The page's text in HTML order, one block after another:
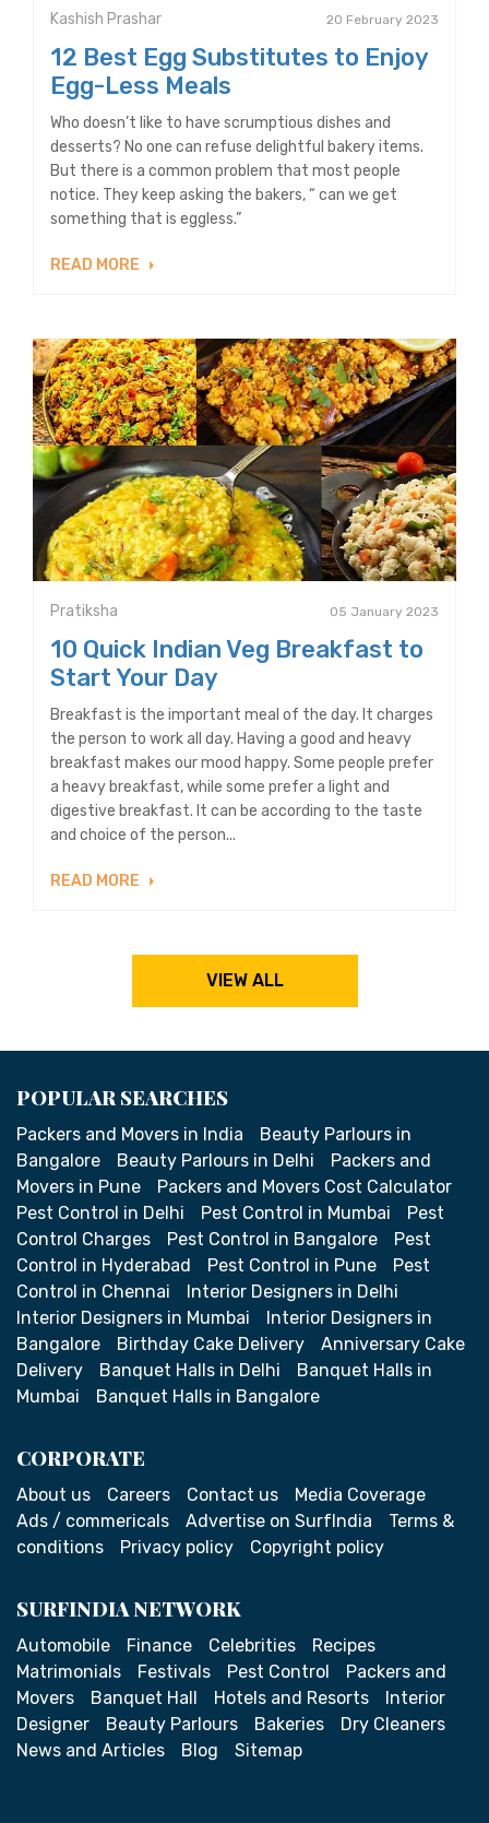
Kashish Prashar 20 February 2023
12 Best Egg Substitutes to Enjoy
Egg-Less Meals
Who doesn’t like to have scrumptious dishes and
desserts? No one can refuse delightful bakery items.
But there is a common problem that most people
notice. They keep asking the bakers, “ can we get
something that is eggless.”
READ MORE
Pratiksha 05 January 2023
10 Quick Indian Veg Breakfast to
Start Your Day
Breakfast is the important meal of the day. It charges
the person to work all day. Having a good and heavy
breakfast makes our mood happy. Some people prefer
a heavy breakfast, while some prefer a light and
digestive breakfast. It can be according to the taste
and choice of the person...
READ MORE
VIEW ALL
POPULAR SEARCHES
Packers and Movers in India
Beauty Parlours in
Bangalore
Beauty Parlours in Delhi
Packers and
Movers in Pune
Packers and Movers Cost Calculator
Pest Control in Delhi
Pest Control in Mumbai
Pest
Control Charges
Pest Control in Bangalore
Pest
Control in Hyderabad
Pest Control in Pune
Pest
Control in Chennai
Interior Designers in Delhi
Interior Designers in Mumbai
Interior Designers in
Bangalore
Birthday Cake Delivery
Anniversary Cake
Delivery
Banquet Halls in Delhi
Banquet Halls in
Mumbai
Banquet Halls in Bangalore
CORPORATE
About us Careers Contact us
Media Coverage
Ads / commericals
Advertise on SurfIndia
Terms &
conditions
Privacy policy Copyright policy
SURFINDIA NETWORK
Automobile Finance Celebrities
Recipes
Matrimonials
Festivals Pest Control
Packers and
Movers
Banquet Hall Hotels and Resorts
Interior
Designer
Beauty Parlours Bakeries
Dry Cleaners
News and Articles
Blog Sitemap